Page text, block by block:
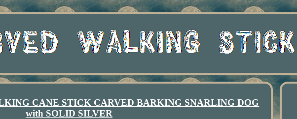
CANE STICK CARVED BARKING SNARLING DOG
with SOLID SILVER